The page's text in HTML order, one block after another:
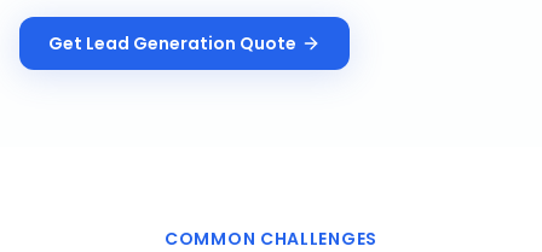
Get Lead Generation Quote
COMMON CHALLENGES